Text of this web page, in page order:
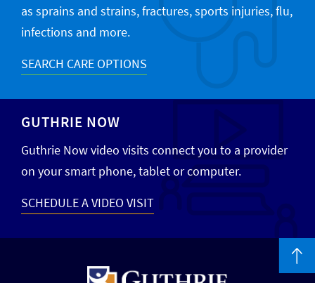
as sprains and strains, fractures, sports injuries, flu,
infections and more.
SEARCH CARE OPTIONS
GUTHRIE NOW
Guthrie Now video visits connect you to a provider
on your smart phone, tablet or computer.
SCHEDULE A VIDEO VISIT